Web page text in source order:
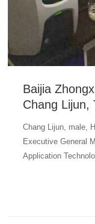
Baijia
Chang Lijun,
Chang Lijun, male,
Executive General
Application
Technology. Since